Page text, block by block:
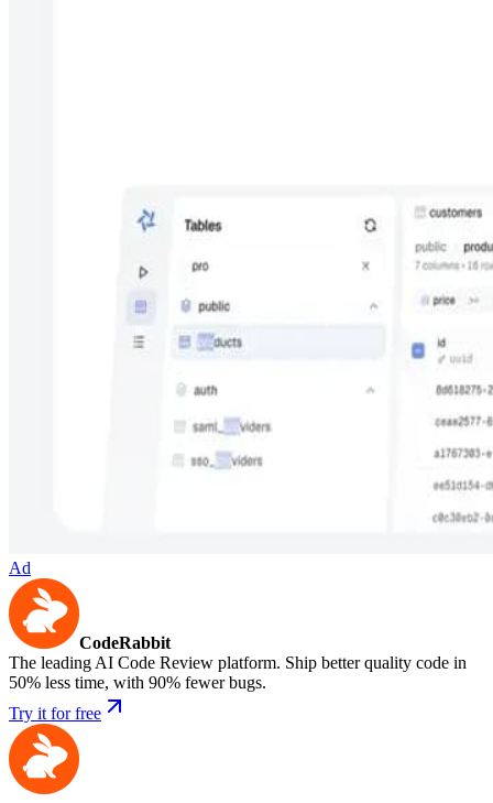
Ad
CodeRabbit
The leading AI Code Review platform. Ship better quality code in
50% less time, with 90% fewer bugs.
Try it for free